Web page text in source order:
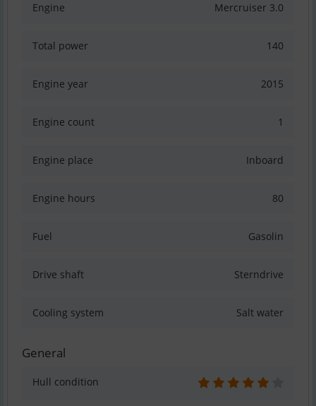
Engine Mercruiser 3.0
Total power 140
Engine year 2015
Engine count 1
Engine place Inboard
Engine hours 80
Fuel Gasolin
Drive shaft Sterndrive
Cooling system Salt water
General
Hull condition